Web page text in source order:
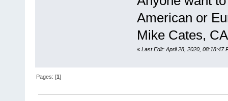
American or
Mike Cates,
« Last Edit: April 28, 2020, 08:18:47
Pages: [1]